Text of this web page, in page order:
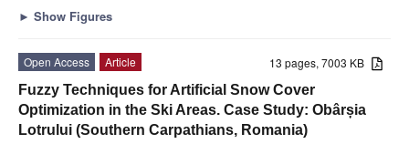
► Show Figures
13 pages, 7003 KB
Open Access
Article
Fuzzy Techniques for Artificial Snow Cover
Optimization in the Ski Areas. Case Study: Obârșia
Lotrului (Southern Carpathians, Romania)